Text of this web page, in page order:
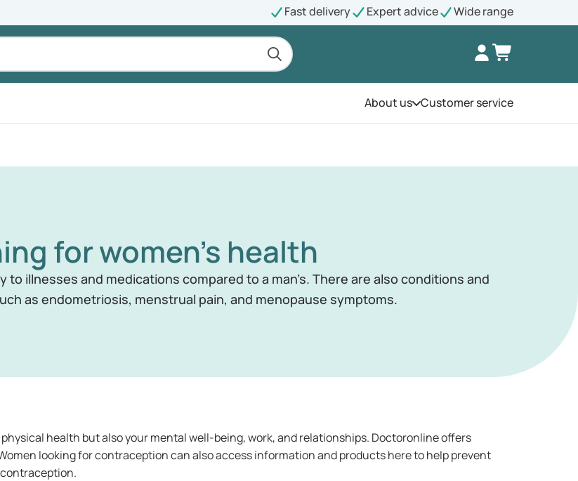
Fast delivery Expert advice Wide range
About usOpen the menu
Customer service
for women's health
illnesses and medications compared to a man’s. There are also conditions and
as endometriosis, menstrual pain, and menopause symptoms.
health but also your mental well-being, work, and relationships. Doctoronline offers
looking for contraception can also access information and products here to help prevent